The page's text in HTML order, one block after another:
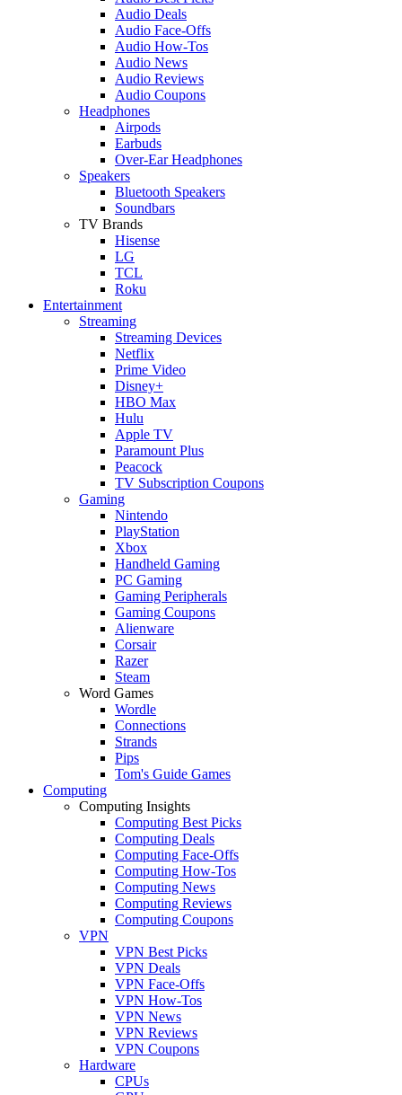
Audio Deals
Audio Face-Offs
Audio How-Tos
Audio News
Audio Reviews
Audio Coupons
Headphones
Airpods
Earbuds
Over-Ear Headphones
Speakers
Bluetooth Speakers
Soundbars
TV Brands
Hisense
LG
TCL
Roku
Entertainment
Streaming
Streaming Devices
Netflix
Prime Video
Disney+
HBO Max
Hulu
Apple TV
Paramount Plus
Peacock
TV Subscription Coupons
Gaming
Nintendo
PlayStation
Xbox
Handheld Gaming
PC Gaming
Gaming Peripherals
Gaming Coupons
Alienware
Corsair
Razer
Steam
Word Games
Wordle
Connections
Strands
Pips
Tom's Guide Games
Computing
Computing Insights
Computing Best Picks
Computing Deals
Computing Face-Offs
Computing How-Tos
Computing News
Computing Reviews
Computing Coupons
VPN
VPN Best Picks
VPN Deals
VPN Face-Offs
VPN How-Tos
VPN News
VPN Reviews
VPN Coupons
Hardware
CPUs